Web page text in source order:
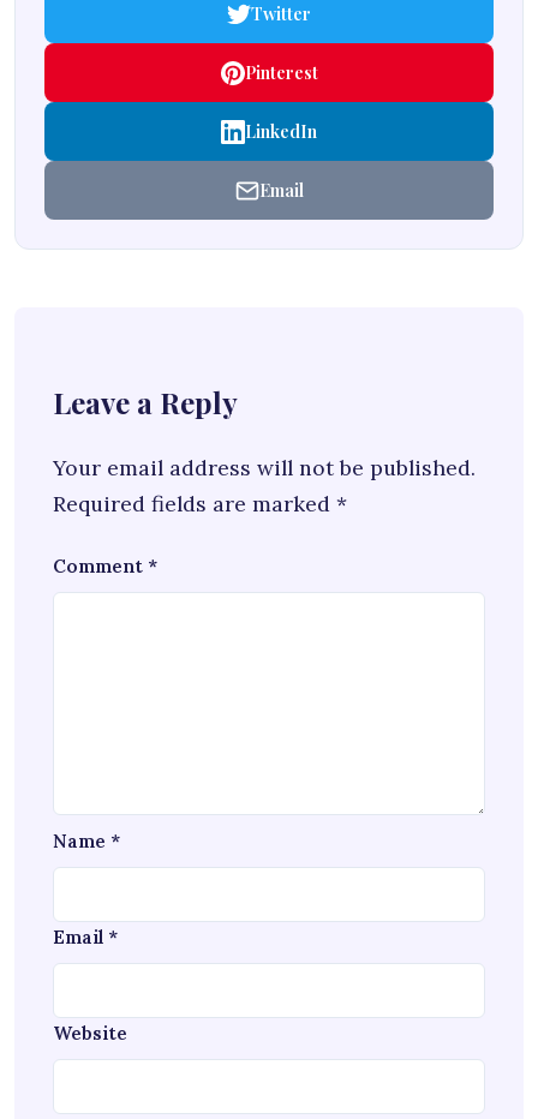
Twitter
Pinterest
LinkedIn
Email
Leave a Reply
Your email address will not be published.
Required fields are marked *
Comment *
Name *
Email *
Website